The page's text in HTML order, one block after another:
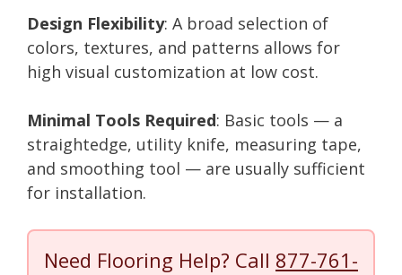
Design Flexibility: A broad selection of
colors, textures, and patterns allows for
high visual customization at low cost.
Minimal Tools Required: Basic tools — a
straightedge, utility knife, measuring tape,
and smoothing tool — are usually sufficient
for installation.
Need Flooring Help? Call 877-761-